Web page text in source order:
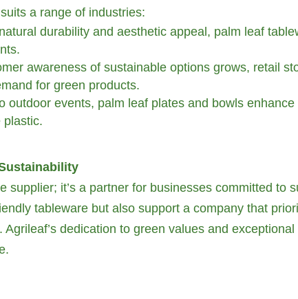
a range of industries:
durability and aesthetic appeal, palm leaf
awareness of sustainable options grows, retail
for green products.
outdoor events, palm leaf plates and bowls
plastic.
supplier; it’s a partner for businesses committed to
tableware but also support a company that
dedication to green values and